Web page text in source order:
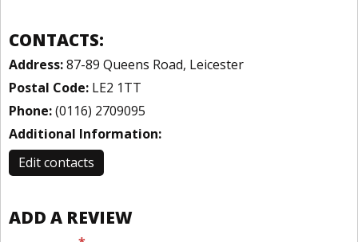
CONTACTS:
Address:87-89 Queens Road, Leicester
Postal Code: LE2 1TT
Phone:(0116) 2709095
Additional Information:
Edit contacts
ADD A REVIEW